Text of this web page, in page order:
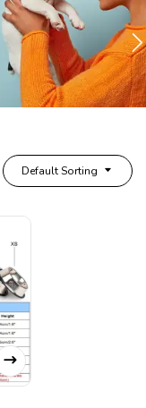
Default Sorting